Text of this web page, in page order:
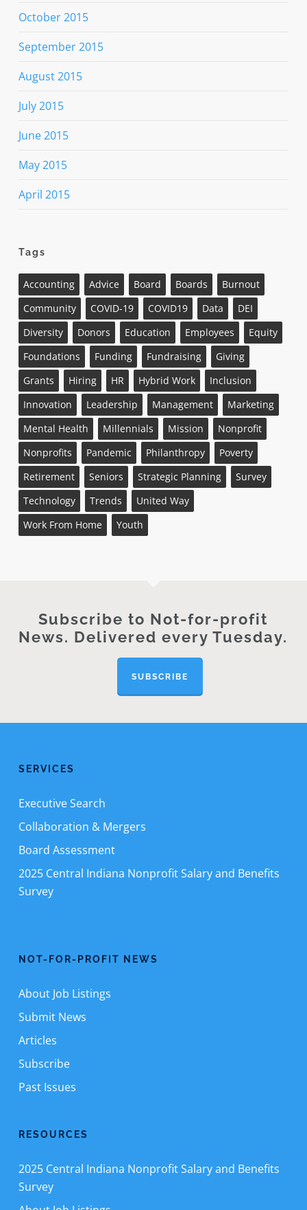
October 2015
September 2015
August 2015
July 2015
June 2015
May 2015
April 2015
Tags
Accounting Advice Board Boards
Burnout
Community
COVID-19 COVID19 Data
DEI
Diversity
Donors Education Employees
Equity
Foundations
Funding Fundraising
Giving
Grants
Hiring HR Hybrid Work
Inclusion
Innovation
Leadership Management
Marketing
Mental Health
Millennials Mission
Nonprofit
Nonprofits
Pandemic Philanthropy
Poverty
Retirement
Seniors Strategic Planning
Survey
Technology
Trends
United Way
Work From Home
Youth
Subscribe to Not-for-profit
News. Delivered every Tuesday.
SUBSCRIBE
SERVICES
Executive Search
Collaboration & Mergers
Board Assessment
2025 Central Indiana Nonprofit Salary and Benefits
Survey
NOT-FOR-PROFIT NEWS
About Job Listings
Submit News
Articles
Subscribe
Past Issues
RESOURCES
2025 Central Indiana Nonprofit Salary and Benefits
Survey